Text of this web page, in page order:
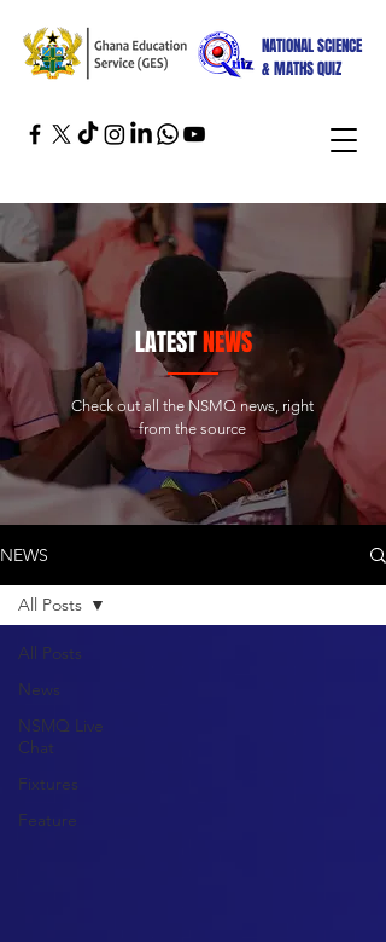
NATIONAL SCIENCE
& MATHS QUIZ
LATESTNEWS
Check out all the NSMQ news, right
from the source
NEWS
All Posts
News
NSMQ Live
Chat
Fixtures
Feature
All Posts